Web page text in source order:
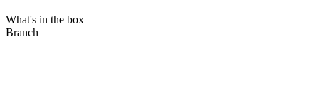
What's in the box
Branch